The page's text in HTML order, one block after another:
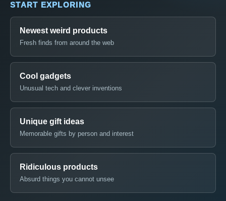
START EXPLORING
Newest weird products
Fresh finds from around the web
Cool gadgets
Unusual tech and clever inventions
Unique gift ideas
Memorable gifts by person and interest
Ridiculous products
Absurd things you cannot unsee